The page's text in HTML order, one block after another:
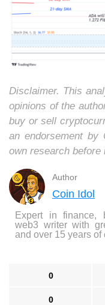
Disclaimer. This
opinions of the
buy or sell
an endorsement by
own research before
Author
Coin Idol
Expert in finance,
web3 writer with
and over 15 years of
0
0